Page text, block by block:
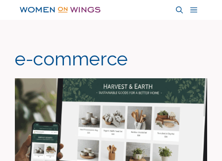
MENU
e-commerce